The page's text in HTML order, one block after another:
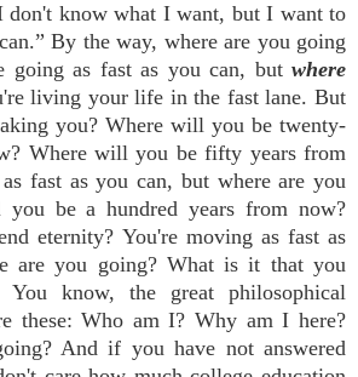
don't know what I want, but I want to
By the way, where are you going
going as fast as you can, but where
living your life in the fast lane. But
you? Where will you be twenty-
Where will you be fifty years from
fast as you can, but where are you
be a hundred years from now?
eternity? You're moving as fast as
are you going? What is it that you
know, the great philosophical
these: Who am I? Why am I here?
And if you have not answered